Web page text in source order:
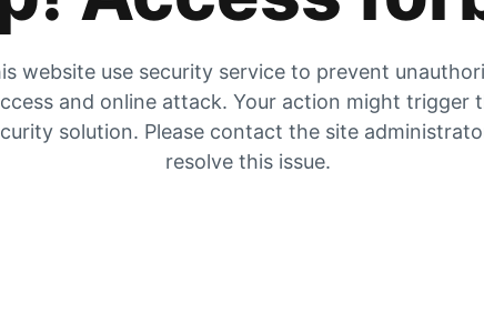
website use security service to prevent
and online attack. Your action might trigger
solution. Please contact the site
resolve this issue.